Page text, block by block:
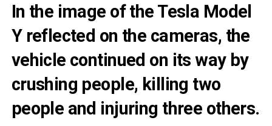
In the image of the Tesla Model
Y reflected on the cameras, the
vehicle continued on its way by
crushing people, killing two
people and injuring three others.